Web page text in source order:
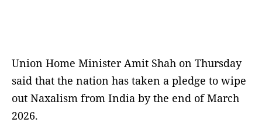
Union Home Minister Amit Shah on Thursday
said that the nation has taken a pledge to wipe
out Naxalism from India by the end of March
2026.